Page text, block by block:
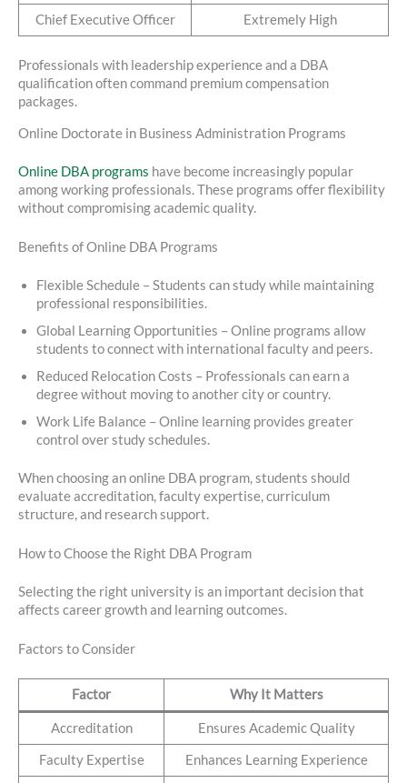
Chief Executive Officer Extremely High
Professionals with leadership experience and a DBA
qualification often command premium compensation
packages.
Online Doctorate in Business Administration Programs
Online DBA programs have become increasingly popular
among working professionals. These programs offer flexibility
without compromising academic quality.
Benefits of Online DBA Programs
Flexible Schedule – Students can study while maintaining
professional responsibilities.
Global Learning Opportunities – Online programs allow
students to connect with international faculty and peers.
Reduced Relocation Costs – Professionals can earn a
degree without moving to another city or country.
Work Life Balance – Online learning provides greater
control over study schedules.
When choosing an online DBA program, students should
evaluate accreditation, faculty expertise, curriculum
structure, and research support.
How to Choose the Right DBA Program
Selecting the right university is an important decision that
affects career growth and learning outcomes.
Factors to Consider
Factor Why It Matters
Accreditation Ensures Academic Quality
Faculty Expertise Enhances Learning Experience